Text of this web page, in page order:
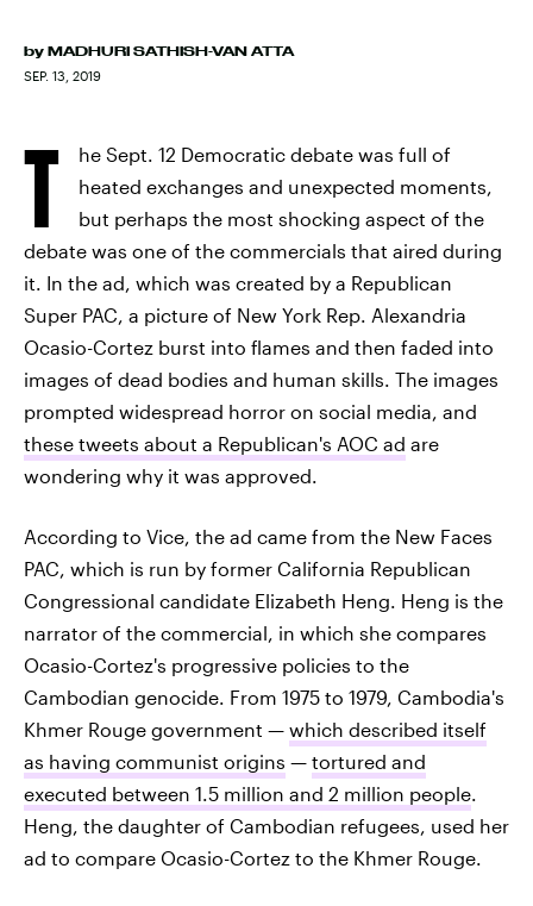
by MADHURI SATHISH-VAN ATTA
SEP. 13, 2019
T
he Sept. 12 Democratic debate was full of
heated exchanges and unexpected moments,
but perhaps the most shocking aspect of the
debate was one of the commercials that aired during
it. In the ad, which was created by a Republican
Super PAC, a picture of New York Rep. Alexandria
Ocasio-Cortez burst into flames and then faded into
images of dead bodies and human skills. The images
prompted widespread horror on social media, and
these tweets about a Republican's AOC ad are
wondering why it was approved.
According to Vice, the ad came from the New Faces
PAC, which is run by former California Republican
Congressional candidate Elizabeth Heng. Heng is the
narrator of the commercial, in which she compares
Ocasio-Cortez's progressive policies to the
Cambodian genocide. From 1975 to 1979, Cambodia's
Khmer Rouge government — which described itself
as having communist origins — tortured and
executed between 1.5 million and 2 million people.
Heng, the daughter of Cambodian refugees, used her
ad to compare Ocasio-Cortez to the Khmer Rouge.